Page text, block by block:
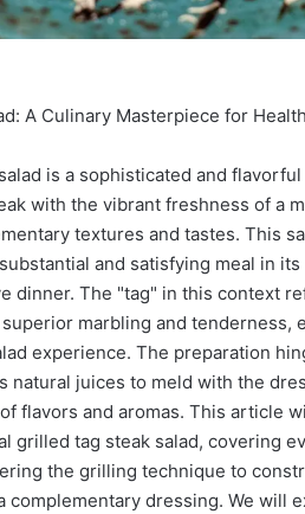
A Culinary Masterpiece for
is a sophisticated and
with the vibrant freshness of a
textures and tastes. This
and satisfying meal in
dinner. The "tag" in this context
marbling and tenderness,
experience. The preparation
natural juices to meld with the
flavors and aromas. This article
grilled tag steak salad, covering
the grilling technique to
complementary dressing. We will